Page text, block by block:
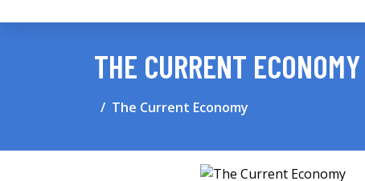
THE CURRENT ECONOMY
The Current Economy